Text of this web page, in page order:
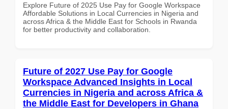
Explore Future of 2025 Use Pay for Google Workspace
Affordable Solutions in Local Currencies in Nigeria and
across Africa & the Middle East for Schools in Rwanda
for better productivity and collaboration.
Future of 2027 Use Pay for Google
Workspace Advanced Insights in Local
Currencies in Nigeria and across Africa &
the Middle East for Developers in Ghana